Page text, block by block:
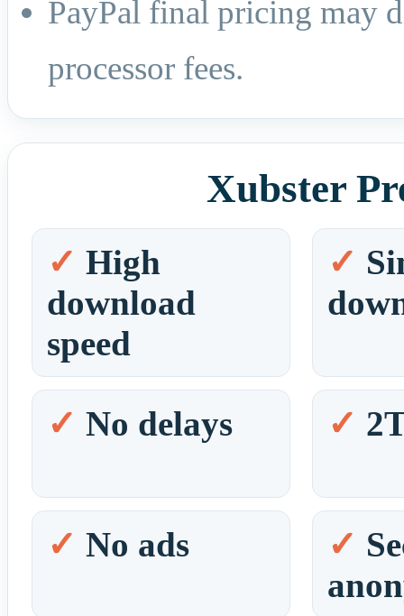
PayPal final pricing may
processor fees.
Xubster
High
download
speed
No delays
No ads